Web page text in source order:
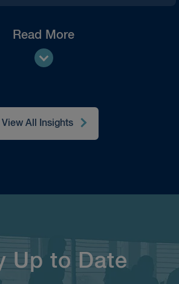
Read More
View All Insights
Up to Date